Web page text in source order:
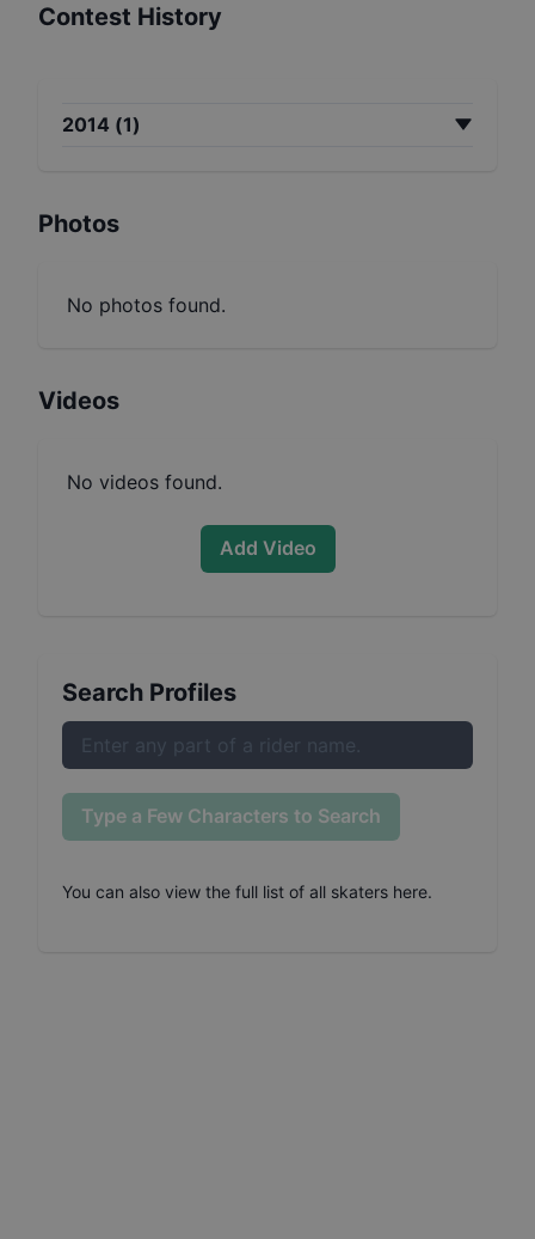
Contest History
2014 (1)
Photos
No photos found.
Videos
No videos found.
Add Video
Search Profiles
Type a Few Characters to Search
You can also view the full list of all skaters here.